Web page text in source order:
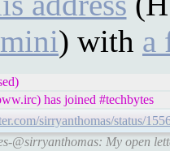
) with a
has joined #techbytes
sirryanthomas/status/
@sirryanthomas: My open